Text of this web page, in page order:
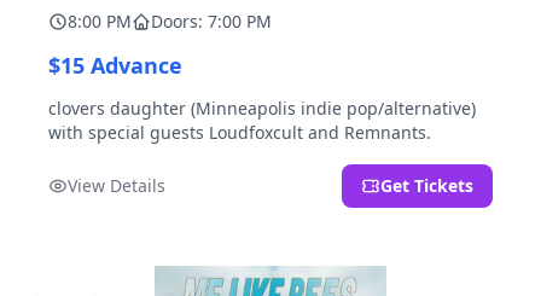
8:00 PM Doors: 7:00 PM
$15 Advance
clovers daughter (Minneapolis indie pop/alternative)
with special guests Loudfoxcult and Remnants.
View Details Get Tickets